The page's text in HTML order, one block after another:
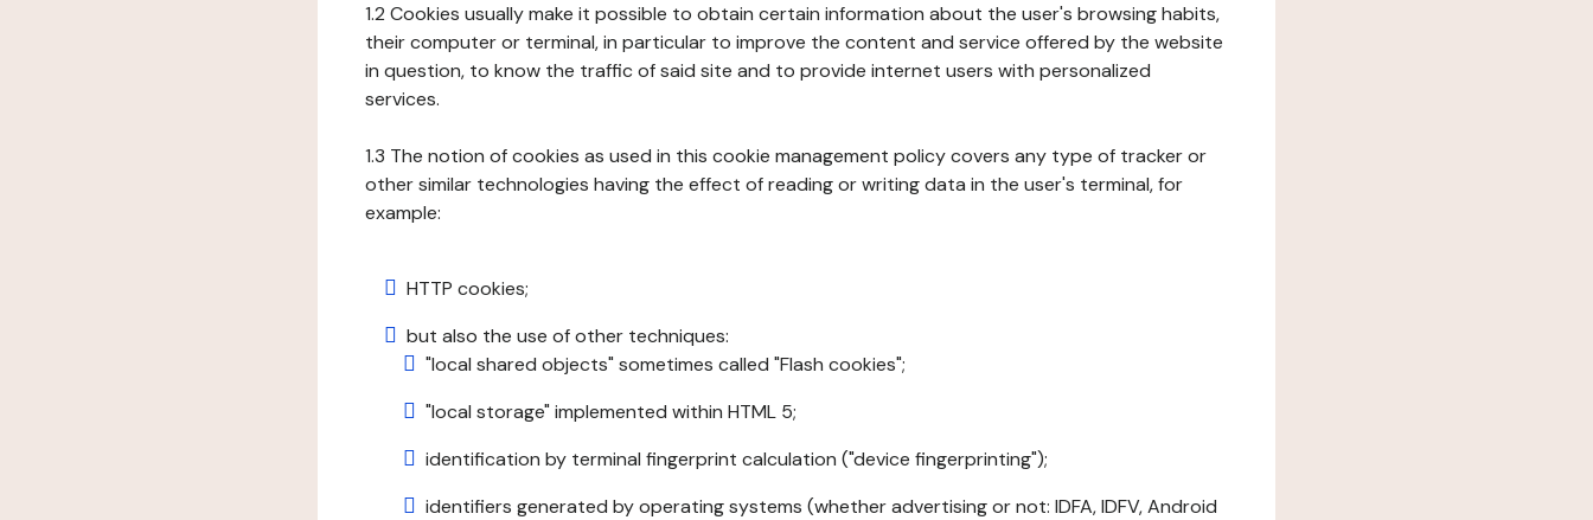
1.2 Cookies usually make it possible to obtain certain information about the user's browsing habits,
their computer or terminal, in particular to improve the content and service offered by the website
in question, to know the traffic of said site and to provide internet users with personalized
services.
1.3 The notion of cookies as used in this cookie management policy covers any type of tracker or
other similar technologies having the effect of reading or writing data in the user's terminal, for
example:
HTTP cookies;
but also the use of other techniques:
"local shared objects" sometimes called "Flash cookies";
"local storage" implemented within HTML 5;
identification by terminal fingerprint calculation ("device fingerprinting");
identifiers generated by operating systems (whether advertising or not: IDFA, IDFV, Android